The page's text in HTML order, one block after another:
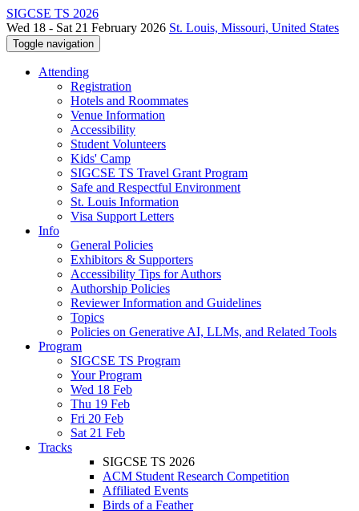
SIGCSE TS 2026
Wed 18 - Sat 21 February 2026 St. Louis, Missouri, United States
Toggle navigation
Attending
Registration
Hotels and Roommates
Venue Information
Accessibility
Student Volunteers
Kids' Camp
SIGCSE TS Travel Grant Program
Safe and Respectful Environment
St. Louis Information
Visa Support Letters
Info
General Policies
Exhibitors & Supporters
Accessibility Tips for Authors
Authorship Policies
Reviewer Information and Guidelines
Topics
Policies on Generative AI, LLMs, and Related Tools
Program
SIGCSE TS Program
Your Program
Wed 18 Feb
Thu 19 Feb
Fri 20 Feb
Sat 21 Feb
Tracks
SIGCSE TS 2026
ACM Student Research Competition
Affiliated Events
Birds of a Feather